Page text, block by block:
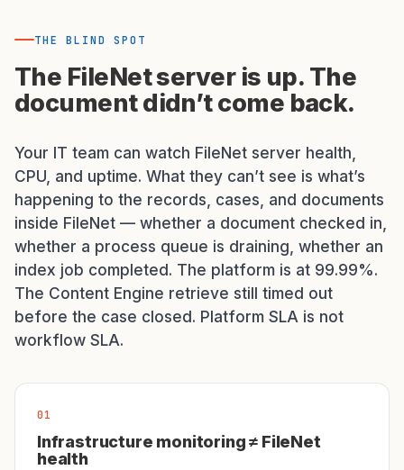
THE BLIND SPOT
The FileNet server is up. The
document didn’t come back.
Your IT team can watch FileNet server health,
CPU, and uptime. What they can’t see is what’s
happening to the records, cases, and documents
inside FileNet — whether a document checked in,
whether a process queue is draining, whether an
index job completed. The platform is at 99.99%.
The Content Engine retrieve still timed out
before the case closed. Platform SLA is not
workflow SLA.
01
Infrastructure monitoring ≠ FileNet
health